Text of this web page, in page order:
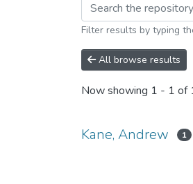
Filter results by typing
All browse results
Now showing 1 - 1 of
Kane, Andrew 1